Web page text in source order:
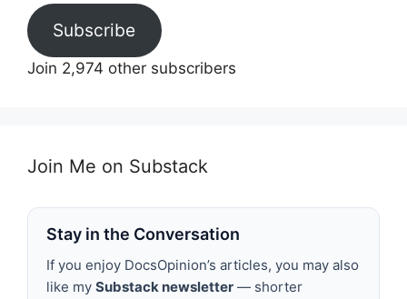
Subscribe
Join 2,974 other subscribers
Join Me on Substack
Stay in the Conversation
If you enjoy DocsOpinion’s articles, you may also
like my Substack newsletter — shorter